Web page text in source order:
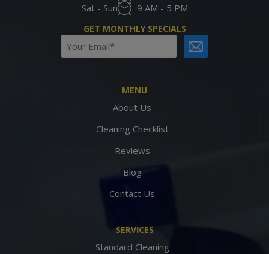
Sat - Sun
9 AM - 5 PM
GET MONTHLY SPECIALS
Email
(Required)
CAPTCHA
MENU
About Us
Cleaning Checklist
Reviews
Blog
Contact Us
SERVICES
Standard Cleaning